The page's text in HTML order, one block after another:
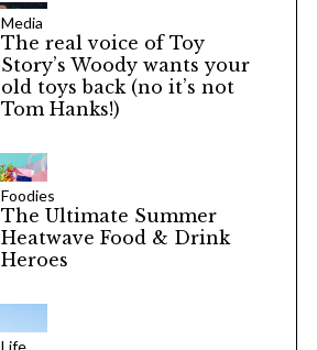
Media
The real voice of Toy
Story’s Woody wants your
old toys back (no it’s not
Tom Hanks!)
Foodies
The Ultimate Summer
Heatwave Food & Drink
Heroes
Life